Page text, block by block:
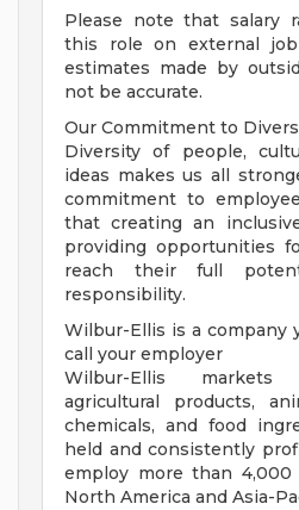
Please note that salary
this role on external
estimates made by
not be accurate.
Our Commitment to
Diversity of people,
ideas makes us all
commitment to
that creating an
providing opportunities
reach their full
responsibility.
Wilbur-Ellis is a company
call your employer
Wilbur-Ellis
agricultural products,
chemicals, and food
held and consistently
employ more than
North America and Asia-